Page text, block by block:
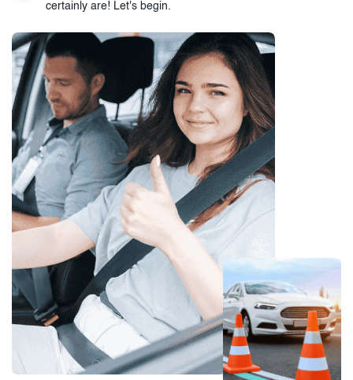
certainly are! Let's begin.